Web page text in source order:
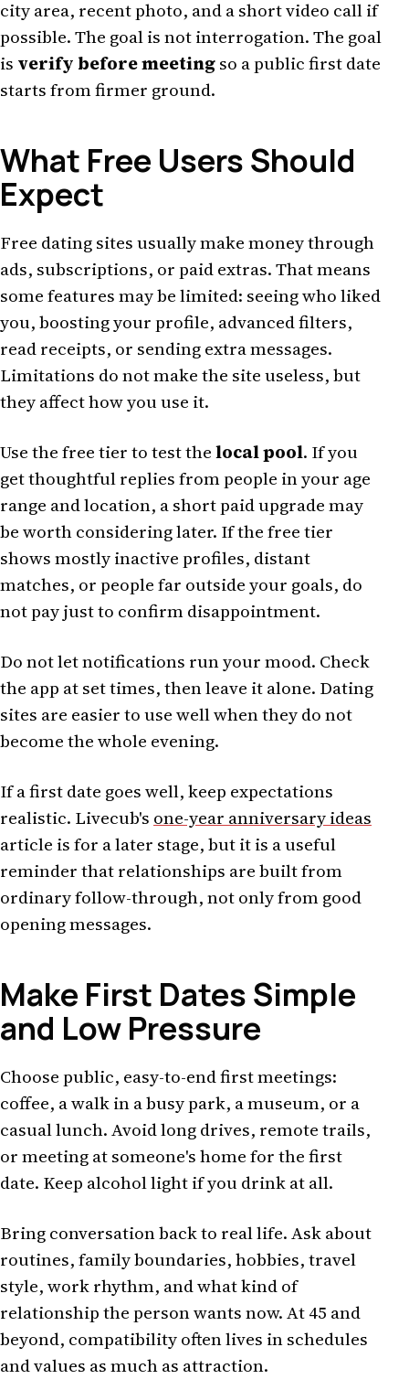
city area, recent photo, and a short video call if
possible. The goal is not interrogation. The goal
is verify before meetingso a public first date
starts from firmer ground.
What Free Users Should
Expect
Free dating sites usually make money through
ads, subscriptions, or paid extras. That means
some features may be limited: seeing who liked
you, boosting your profile, advanced filters,
read receipts, or sending extra messages.
Limitations do not make the site useless, but
they affect how you use it.
Use the free tier to test thelocal pool. If you
get thoughtful replies from people in your age
range and location, a short paid upgrade may
be worth considering later. If the free tier
shows mostly inactive profiles, distant
matches, or people far outside your goals, do
not pay just to confirm disappointment.
Do not let notifications run your mood. Check
the app at set times, then leave it alone. Dating
sites are easier to use well when they do not
become the whole evening.
If a first date goes well, keep expectations
realistic. Livecub's one-year anniversary ideas
article is for a later stage, but it is a useful
reminder that relationships are built from
ordinary follow-through, not only from good
opening messages.
Make First Dates Simple
and Low Pressure
Choose public, easy-to-end first meetings:
coffee, a walk in a busy park, a museum, or a
casual lunch. Avoid long drives, remote trails,
or meeting at someone's home for the first
date. Keep alcohol light if you drink at all.
Bring conversation back to real life. Ask about
routines, family boundaries, hobbies, travel
style, work rhythm, and what kind of
relationship the person wants now. At 45 and
beyond, compatibility often lives in schedules
and values as much as attraction.